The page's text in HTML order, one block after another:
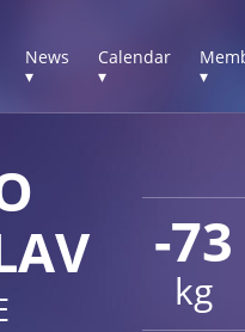
News
▾
Calendar
▾
▾
-73
kg